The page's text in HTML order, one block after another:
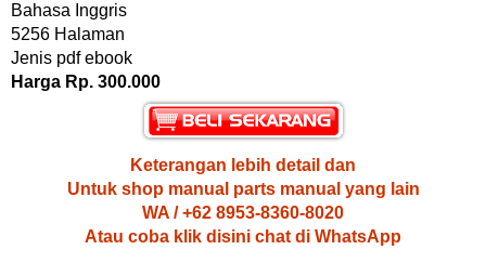
Bahasa Inggris
5256 Halaman
Jenis pdf ebook
Harga Rp. 300.000
Keterangan lebih detail dan
Untuk shop manual parts manual yang lain
WA / +62 8953-8360-8020
Atau coba klik disini chat di WhatsApp